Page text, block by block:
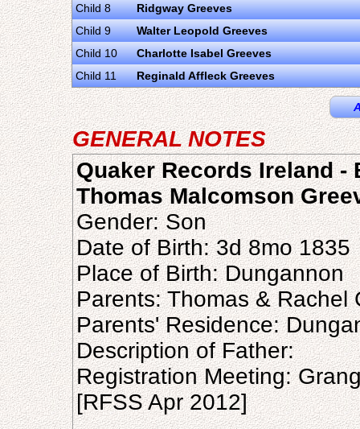
Child 8
Ridgway Greeves
Child 9
Walter Leopold Greeves
Child 10
Charlotte Isabel Greeves
Child 11
Reginald Affleck Greeves
GENERAL NOTES
Quaker Records Ireland -
Thomas Malcomson
Gender: Son
Date of Birth: 3d 8mo 1835
Place of Birth: Dungannon
Parents: Thomas & Rachel
Parents' Residence:
Description of Father:
Registration Meeting:
[RFSS Apr 2012]